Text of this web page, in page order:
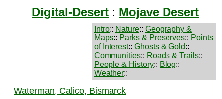
Digital-Desert : Mojave Desert
Intro:: Nature:: Geography &
Maps:: Parks & Preserves:: Points
of Interest:: Ghosts & Gold::
Communities:: Roads & Trails::
People & History:: Blog::
Weather::
Waterman, Calico, Bismarck